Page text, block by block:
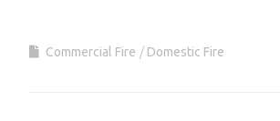
Commercial Fire Domestic Fire